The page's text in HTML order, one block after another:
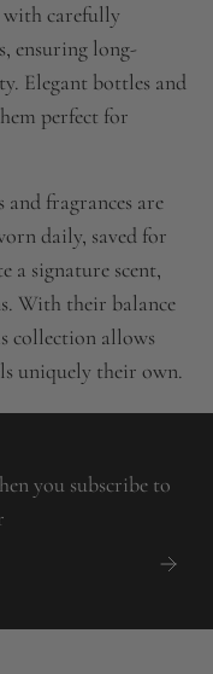
with carefully
ensuring long-
Elegant bottles and
perfect for
and fragrances are
daily, saved for
a signature scent,
With their balance
collection allows
uniquely their own.
you subscribe to